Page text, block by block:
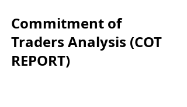
Commitment of
Traders Analysis (COT
REPORT)